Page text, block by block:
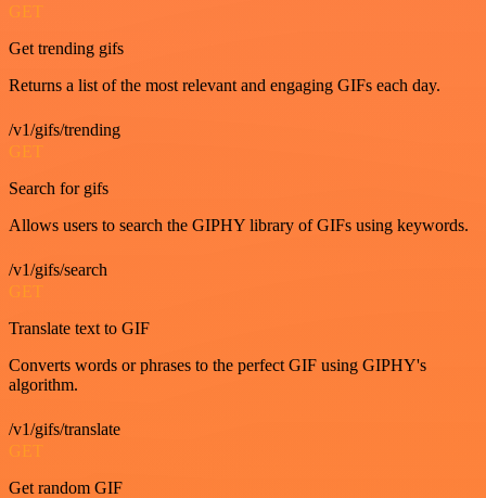
GET
Get trending gifs
Returns a list of the most relevant and engaging GIFs each day.
/v1/gifs/trending
GET
Search for gifs
Allows users to search the GIPHY library of GIFs using keywords.
/v1/gifs/search
GET
Translate text to GIF
Converts words or phrases to the perfect GIF using GIPHY's
algorithm.
/v1/gifs/translate
GET
Get random GIF